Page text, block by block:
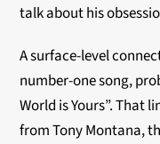
talk about his
A surface-level
number-one song,
World is Yours”. That
from Tony Montana,